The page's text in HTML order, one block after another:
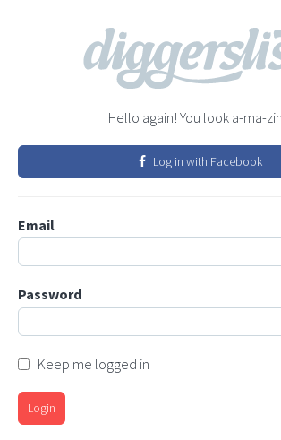
Hello again! You look a-ma-
Log in with Facebook
Email
Password
Keep me logged in
Login